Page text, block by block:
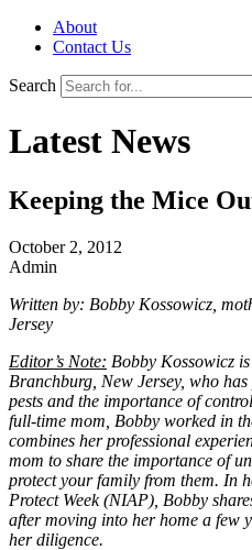
About
Contact Us
Search
Latest News
Keeping the Mice
October 2, 2012
Admin
Written by: Bobby Kossowicz,
Jersey
Editor’s Note: Bobby Kossowicz
Branchburg, New Jersey, who
pests and the importance of
full-time mom, Bobby worked in
combines her professional
mom to share the importance of
protect your family from them. In
Protect Week (NIAP), Bobby
after moving into her home a few
her diligence.